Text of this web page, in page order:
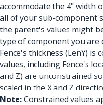
accommodate the 4" width
all of your sub-
the parent's values might
type of component you are
Fence's thickness (LenY) is
values, including Fence's
and Z) are unconstrained
scaled in the X and Z
Note:Constrained values